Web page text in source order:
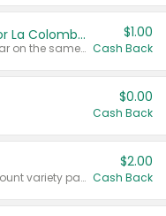
Buy 2: Chobani Creamer or La Colombe Multi-Serve Cold Brew
Any variety. Items must appear on the same receipt.
$1.00
Cash Back
$0.00
Cash Back
Valid on 187 mL or 200 mL 6 count variety packs.
$2.00
Cash Back